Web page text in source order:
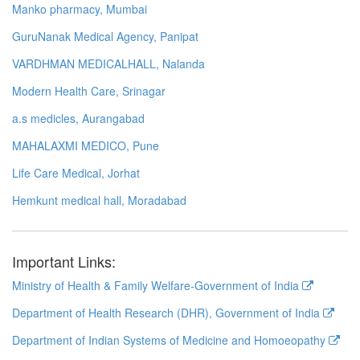
Manko pharmacy, Mumbai
GuruNanak Medical Agency, Panipat
VARDHMAN MEDICALHALL, Nalanda
Modern Health Care, Srinagar
a.s medicles, Aurangabad
MAHALAXMI MEDICO, Pune
Life Care Medical, Jorhat
Hemkunt medical hall, Moradabad
Important Links:
Ministry of Health & Family Welfare-Government of India
Department of Health Research (DHR), Government of India
Department of Indian Systems of Medicine and Homoeopathy